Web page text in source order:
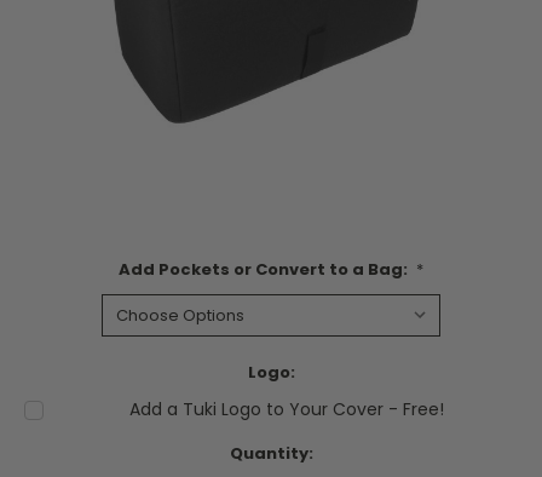
Add Pockets or Convert to a Bag: *
Logo:
Add a Tuki Logo to Your Cover - Free!
Quantity: